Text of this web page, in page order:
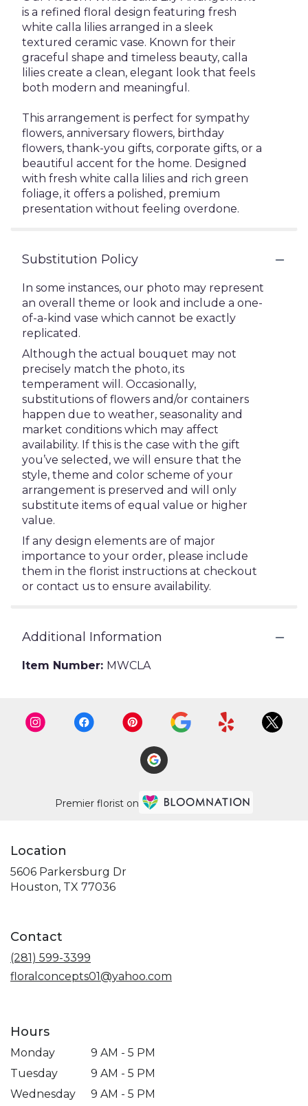
is a refined floral design featuring fresh
white calla lilies arranged in a sleek
textured ceramic vase. Known for their
graceful shape and timeless beauty, calla
lilies create a clean, elegant look that feels
both modern and meaningful.
This arrangement is perfect for sympathy
flowers, anniversary flowers, birthday
flowers, thank-you gifts, corporate gifts, or a
beautiful accent for the home. Designed
with fresh white calla lilies and rich green
foliage, it offers a polished, premium
presentation without feeling overdone.
Substitution Policy
In some instances, our photo may represent
an overall theme or look and include a one-
of-a-kind vase which cannot be exactly
replicated.
Although the actual bouquet may not
precisely match the photo, its
temperament will. Occasionally,
substitutions of flowers and/or containers
happen due to weather, seasonality and
market conditions which may affect
availability. If this is the case with the gift
you’ve selected, we will ensure that the
style, theme and color scheme of your
arrangement is preserved and will only
substitute items of equal value or higher
value.
If any design elements are of major
importance to your order, please include
them in the florist instructions at checkout
or contact us to ensure availability.
Additional Information
Item Number: MWCLA
Premier florist on
Location
5606 Parkersburg Dr
Houston, TX 77036(link
Contact
(281) 599-3399
floralconcepts01@yahoo.com
Hours
Monday
9 AM - 5 PM
Tuesday
9 AM - 5 PM
Wednesday
9 AM - 5 PM